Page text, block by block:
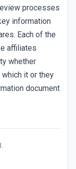
processes
information
Each of the
affiliates
whether
it or they
document